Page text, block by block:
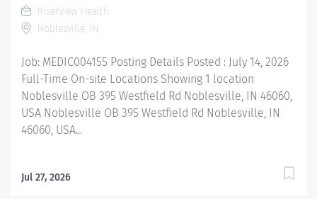
Riverview Health
Noblesville, IN
Job: MEDIC004155 Posting Details Posted : July 14, 2026
Full-Time On-site Locations Showing 1 location
Noblesville OB 395 Westfield Rd Noblesville, IN 46060,
USA Noblesville OB 395 Westfield Rd Noblesville, IN
46060, USA...
Jul 27, 2026